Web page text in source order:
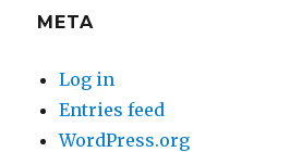
META
Log in
Entries feed
WordPress.org